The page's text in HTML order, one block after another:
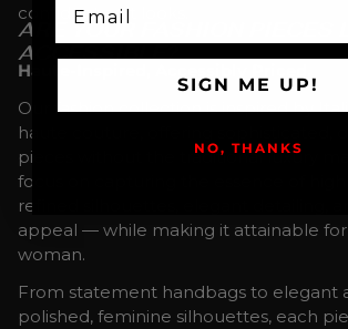
confident as it looks.
ARE YOUR FASHION PIECES
ACCESSIBLE?
Haute-Inspired, Accessibly Priced.
Our fashion collection is inspired by
haute couture, offering sophisticated,
pieces without the traditional luxury
focus on capturing the essence of high
refined silhouettes, elegant detailing,
appeal — while making it attainable
woman.
From statement handbags to elegant
polished, feminine silhouettes, each
SIGN ME UP!
NO, THANKS